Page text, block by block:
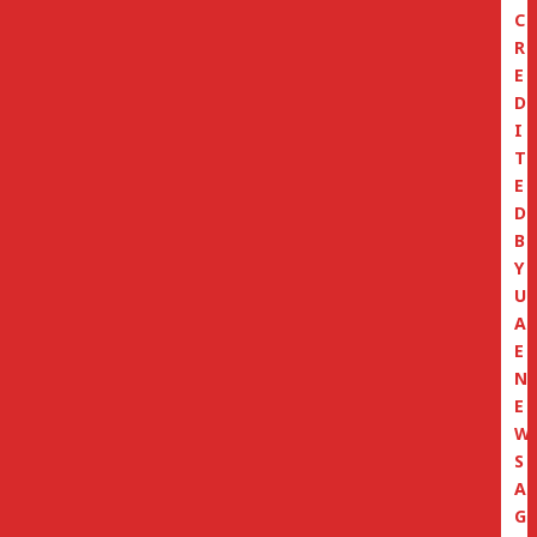
C
R
E
D
I
T
E
D
B
Y
U
A
E
N
E
W
S
A
G